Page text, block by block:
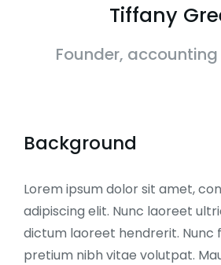
Tiffany
Founder,
Background
Lorem ipsum dolor sit amet,
adipiscing elit. Nunc laoreet
dictum laoreet hendrerit. Nunc
pretium nibh vitae volutpat.